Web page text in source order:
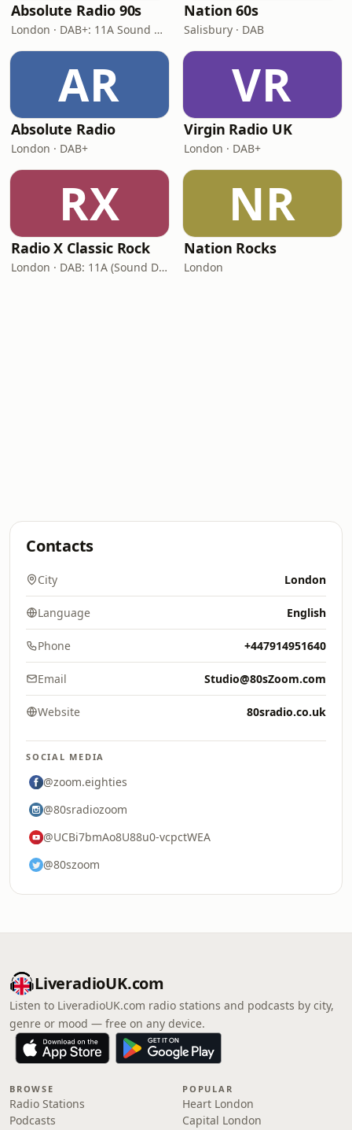
Absolute Radio 90s
London · DAB+: 11A Sound Digital (UK)
Nation 60s
Salisbury · DAB
AR
Absolute Radio
London · DAB+
VR
Virgin Radio UK
London · DAB+
RX
Radio X Classic Rock
London · DAB: 11A (Sound Digital)
NR
Nation Rocks
London
Contacts
City London
Language English
Phone +447914951640
Email Studio@80sZoom.com
Website 80sradio.co.uk
SOCIAL MEDIA
@zoom.eighties
@80sradiozoom
@UCBi7bmAo8U88u0-vcpctWEA
@80szoom
LiveradioUK.com
Listen to LiveradioUK.com radio stations and podcasts by city,
genre or mood — free on any device.
BROWSE
Radio Stations
Podcasts
POPULAR
Heart London
Capital London